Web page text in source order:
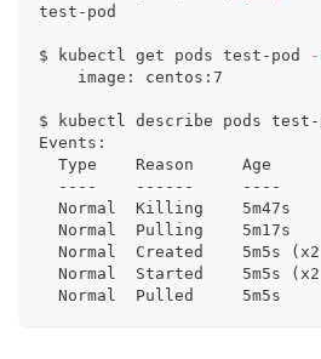
test-
$ kubectl get pods test-pod -
    image: centos:7
$ kubectl describe pods test-
Events:
Type    Reason     Age
----    ------     ----
Normal  Killing    5m47s
Normal  Pulling    5m17s
  Normal  Created    5m5s
(
  Normal  Started    5m5s
(
Normal  Pulled     5m5s